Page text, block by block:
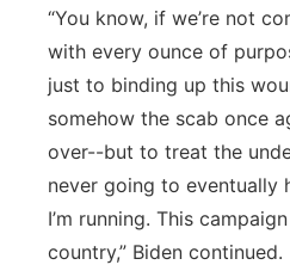
“You know, if we’re not
with every ounce of
just to binding up this
somehow the scab once
over--but to treat the
never going to eventually
I’m running. This
country,” Biden continued.